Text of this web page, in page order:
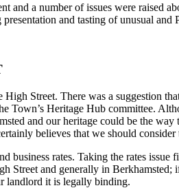
and a number of issues were
and tasting of unusual
High Street. There was a suggestion
Town’s Heritage Hub committee.
and our heritage could be the
believes that we should
business rates. Taking the rates
Street and generally in
landlord it is legally binding.